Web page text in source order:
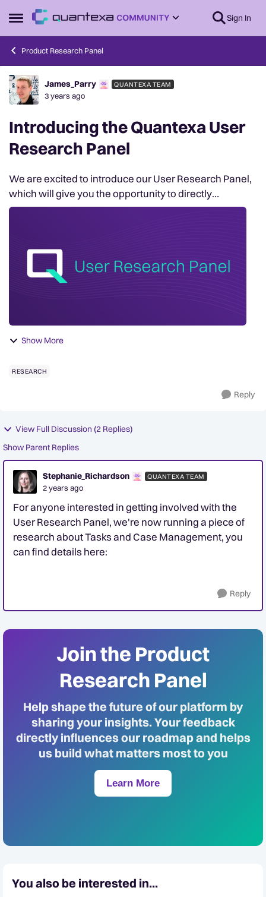
Open Side Menu
Skip to content Sign In
Product Research Panel
Forum Discussion
James_Parry QUANTEXA TEAM
3 years ago
Introducing the Quantexa User
Research Panel
We are excited to introduce our User Research Panel,
which will give you the opportunity to directly
collaborate with our product department and provide
Show More
RESEARCH
Reply
View Full Discussion (2 Replies)
Show Parent Replies
Stephanie_Richardson QUANTEXA TEAM
2 years ago
For anyone interested in getting involved with the
User Research Panel, we're now running a piece of
research about Tasks and Case Management, you
can find details here:
Reply
Join the Product
Research Panel
Help shape the future of our platform by
sharing your insights. Your feedback
directly influences our roadmap and helps
us build what matters most to you
Learn More
You also be interested in...